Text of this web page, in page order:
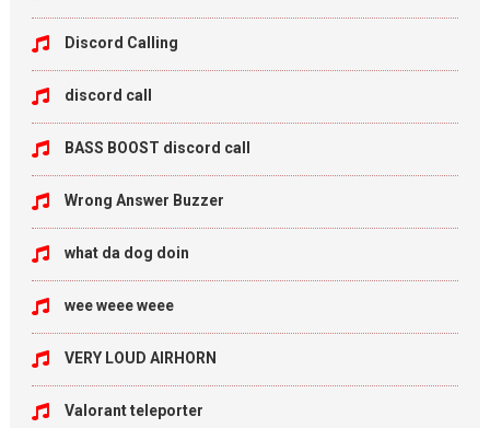
Discord Calling
discord call
BASS BOOST discord call
Wrong Answer Buzzer
what da dog doin
wee weee weee
VERY LOUD AIRHORN
Valorant teleporter